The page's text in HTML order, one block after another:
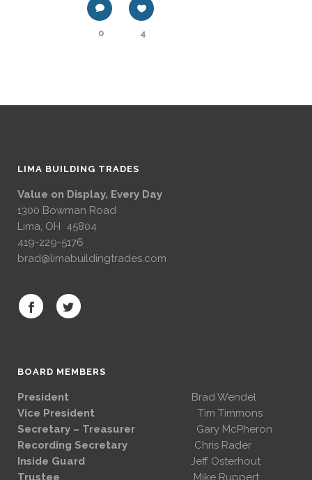
0 4
LIMA BUILDING TRADES
Value on Display, Every Day
1300 Bowman Road
Lima, OH 45804
419-229-5176
brad@limabuildingtrades.com
BOARD MEMBERS
President
Brad Wendel
Vice President Tim Timmons
Secretary – Treasurer Gary McPheron
Recording Secretary Chris Rader
Inside Guard Jeff Osterhout
Trustee Mike Ruppert